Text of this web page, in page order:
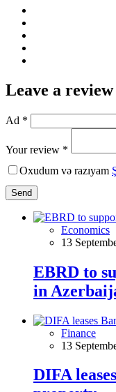
Leave a review
Ad *
Your review *
Oxudum və razıyam
Send
Economics
13
EBRD to
in
Finance
13
DIFA